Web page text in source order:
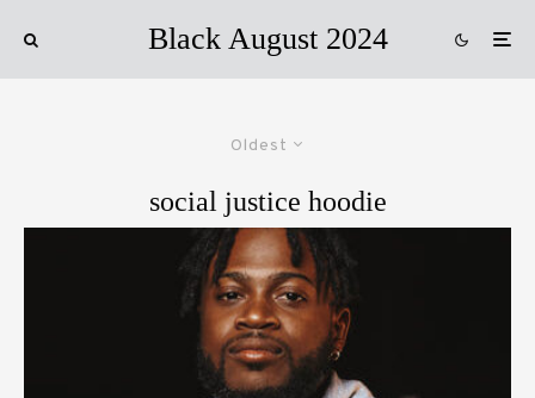
Black August 2024
Oldest
social justice hoodie